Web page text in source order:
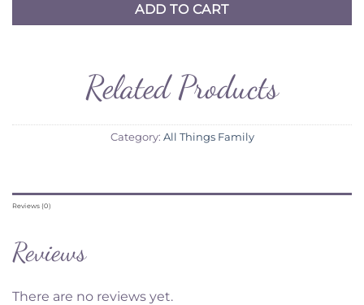
ADD TO CART
Related Products
Category: All Things Family
Reviews (0)
Reviews
There are no reviews yet.